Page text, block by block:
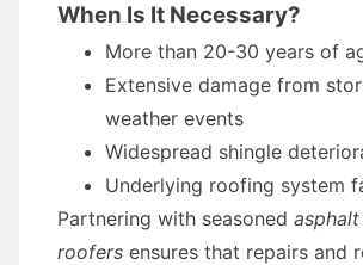
When Is It Necessary?
More than 20-30 years of
Extensive damage from
weather events
Widespread shingle
Underlying roofing system
Partnering with seasoned
roofers ensures that repairs and